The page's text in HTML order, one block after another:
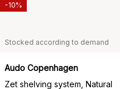
Stocked according to demand
Audo Copenhagen
Zet shelving system, Natural
-10%